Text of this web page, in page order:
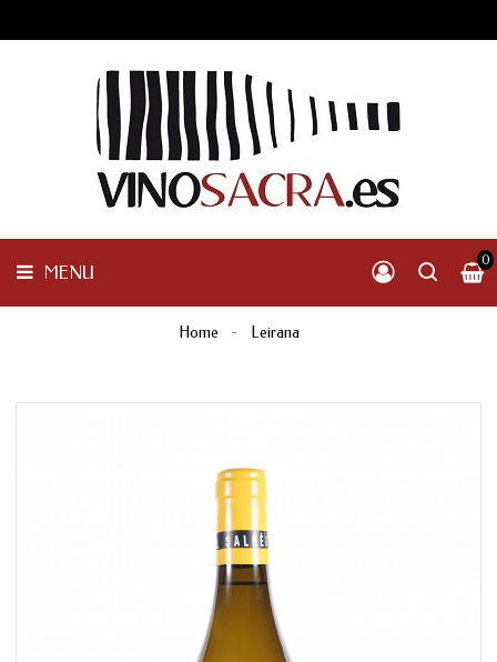
MENU
0
PENINSULAR
INTERNACIONAL
OTHER
PRODUCTS
Home Leirana